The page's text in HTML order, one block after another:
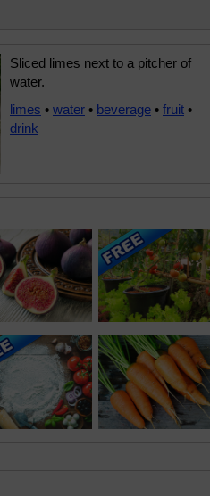
Sliced limes next to a pitcher of
water.
limes • water • beverage • fruit •
drink